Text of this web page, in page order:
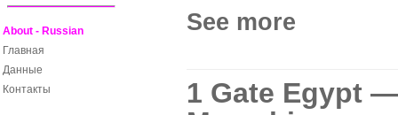
See more
1 Gate Egypt
About - Russian
Главная
Данные
Контакты